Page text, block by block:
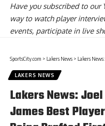
Have yousubscribed to our
way to watch player
events, participate in live
SportsCity.com > Lakers News > Lakers News: Joel
LAKERS NEWS
Lakers News:
James Best